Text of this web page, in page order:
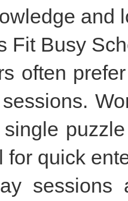
and
Fit Busy
often
for quick
sessions